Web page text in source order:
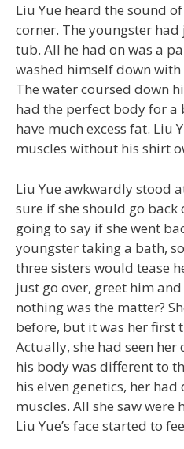
Liu Yue heard the sound
corner. The youngster
tub. All he had on was a
washed himself down
The water coursed down
had the perfect body for a
have much excess fat. Liu
muscles without his shirt
Liu Yue awkwardly stood
sure if she should go back
going to say if she went
youngster taking a bath,
three sisters would tease
just go over, greet him
nothing was the matter?
before, but it was her first
Actually, she had seen her
his body was different to
his elven genetics, her had
muscles. All she saw were
Liu Yue’s face started to